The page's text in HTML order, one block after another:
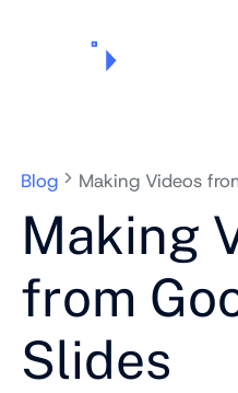
Blog Making Videos
Making
from
Slides